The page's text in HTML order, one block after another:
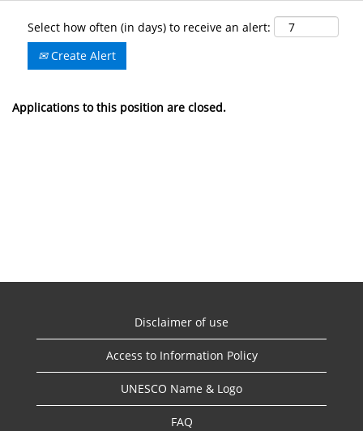
Select how often (in days) to receive an alert:
Create Alert
Applications to this position are closed.
Disclaimer of use
Access to Information Policy
UNESCO Name & Logo
FAQ